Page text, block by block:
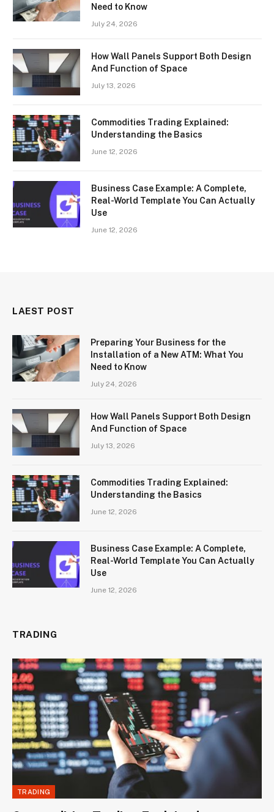
Need to Know
July 24, 2026
How Wall Panels Support Both Design
And Function of Space
July 13, 2026
Commodities Trading Explained:
Understanding the Basics
June 12, 2026
Business Case Example: A Complete,
Real-World Template You Can Actually
Use
June 12, 2026
LAEST POST
Preparing Your Business for the
Installation of a New ATM: What You
Need to Know
July 24, 2026
How Wall Panels Support Both Design
And Function of Space
July 13, 2026
Commodities Trading Explained:
Understanding the Basics
June 12, 2026
Business Case Example: A Complete,
Real-World Template You Can Actually
Use
June 12, 2026
TRADING
TRADING